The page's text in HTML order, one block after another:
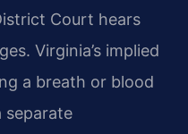
Court hears
Virginia’s implied
a breath or blood
separate